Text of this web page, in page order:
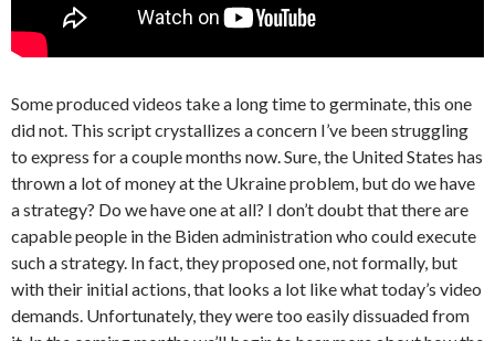
Some produced videos take a long time to germinate, this one
did not. This script crystallizes a concern I’ve been struggling
to express for a couple months now. Sure, the United States has
thrown a lot of money at the Ukraine problem, but do we have
a strategy? Do we have one at all? I don’t doubt that there are
capable people in the Biden administration who could execute
such a strategy. In fact, they proposed one, not formally, but
with their initial actions, that looks a lot like what today’s video
demands. Unfortunately, they were too easily dissuaded from